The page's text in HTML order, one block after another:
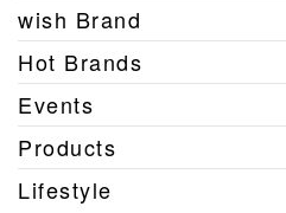
wish Brand
Hot Brands
Events
Products
Lifestyle